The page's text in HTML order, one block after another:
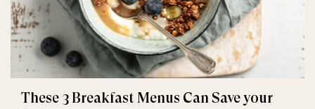
These 3 Breakfast Menus Can Save your